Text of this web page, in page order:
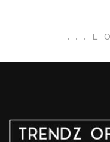
. . .